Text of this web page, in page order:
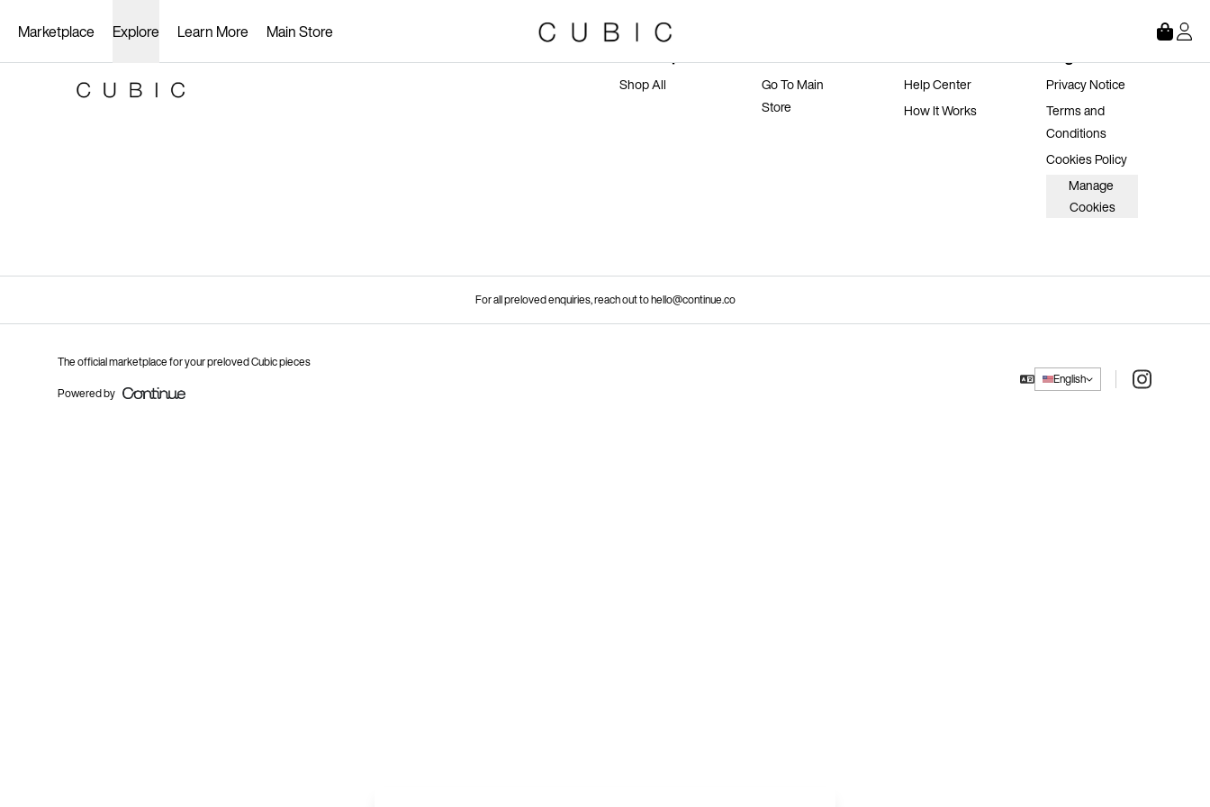
Marketplace Explore Learn More Main Store
Shop All
Go To Main
Store
Help Center
How It Works
Privacy Notice
Terms and
Conditions
Cookies Policy
Manage
Cookies
For all preloved enquiries, reach out to hello@continue.co
English Instagram
The official marketplace for your preloved Cubic pieces
Powered by